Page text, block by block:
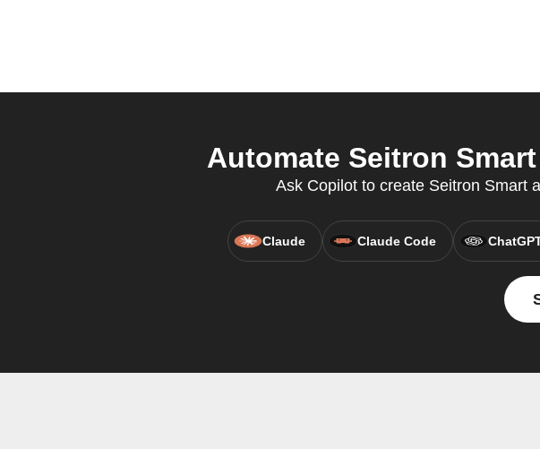
Automate Seitron
Ask Copilot to create Seitron Smart
Claude Claude Code